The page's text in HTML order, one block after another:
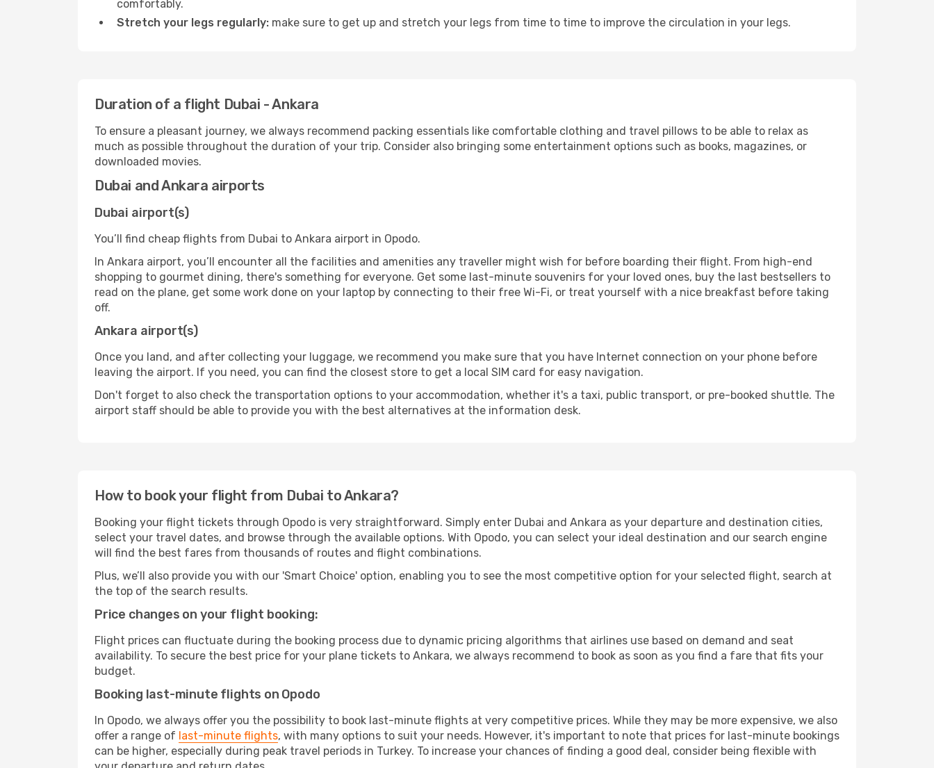
comfortably.
Stretch your legs regularly: make sure to get up and stretch your legs from time to time to improve the circulation in your legs.
Duration of a flight Dubai - Ankara
To ensure a pleasant journey, we always recommend packing essentials like comfortable clothing and travel pillows to be able to relax as
much as possible throughout the duration of your trip. Consider also bringing some entertainment options such as books, magazines, or
downloaded movies.
Dubai and Ankara airports
Dubai airport(s)
You’ll find cheap flights from Dubai to Ankara airport in Opodo.
In Ankara airport, you’ll encounter all the facilities and amenities any traveller might wish for before boarding their flight. From high-end
shopping to gourmet dining, there's something for everyone. Get some last-minute souvenirs for your loved ones, buy the last bestsellers to
read on the plane, get some work done on your laptop by connecting to their free Wi-Fi, or treat yourself with a nice breakfast before taking
off.
Ankara airport(s)
Once you land, and after collecting your luggage, we recommend you make sure that you have Internet connection on your phone before
leaving the airport. If you need, you can find the closest store to get a local SIM card for easy navigation.
Don't forget to also check the transportation options to your accommodation, whether it's a taxi, public transport, or pre-booked shuttle. The
airport staff should be able to provide you with the best alternatives at the information desk.
How to book your flight from Dubai to Ankara?
Booking your flight tickets through Opodo is very straightforward. Simply enter Dubai and Ankara as your departure and destination cities,
select your travel dates, and browse through the available options. With Opodo, you can select your ideal destination and our search engine
will find the best fares from thousands of routes and flight combinations.
Plus, we’ll also provide you with our 'Smart Choice' option, enabling you to see the most competitive option for your selected flight, search at
the top of the search results.
Price changes on your flight booking:
Flight prices can fluctuate during the booking process due to dynamic pricing algorithms that airlines use based on demand and seat
availability. To secure the best price for your plane tickets to Ankara, we always recommend to book as soon as you find a fare that fits your
budget.
Booking last-minute flights on Opodo
In Opodo, we always offer you the possibility to book last-minute flights at very competitive prices. While they may be more expensive, we also
offer a range of last-minute flights, with many options to suit your needs. However, it's important to note that prices for last-minute bookings
can be higher, especially during peak travel periods in Turkey. To increase your chances of finding a good deal, consider being flexible with